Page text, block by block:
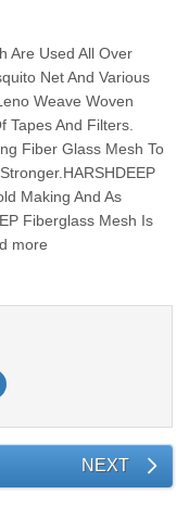
Are Used All Over
Net And Various
Weave Woven
Tapes And Filters.
Fiber Glass Mesh To
Making And As
Fiberglass Mesh Is
more
NEXT